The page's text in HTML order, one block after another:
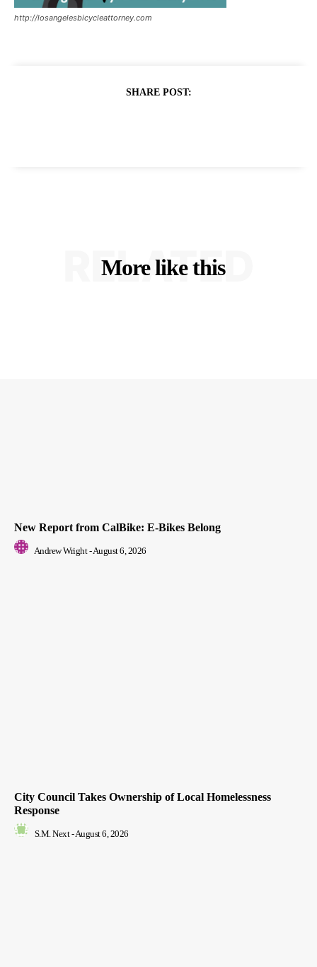
http://losangelesbicycleattorney.com
SHARE POST:
More like this
RELATED
New Report from CalBike: E-Bikes Belong
Andrew Wright - August 6, 2026
City Council Takes Ownership of Local Homelessness
Response
S.M. Next - August 6, 2026